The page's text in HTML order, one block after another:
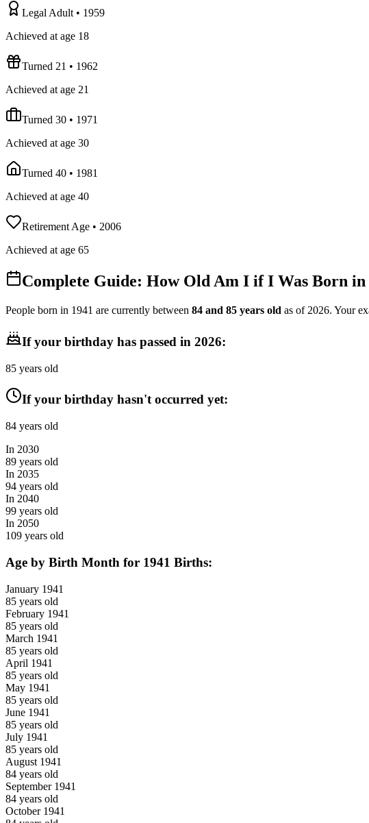
Legal Adult• 1959
Achieved at age 18
Turned 21 • 1962
Achieved at age 21
Turned 30 • 1971
Achieved at age 30
Turned 40 • 1981
Achieved at age 40
Retirement Age • 2006
Achieved at age 65
Complete Guide: How Old Am I if I Was Born in
People born in 1941 are currently between 84 and 85 years old as of 2026. Your
If your birthday has passed in 2026:
85 years old
If your birthday hasn't occurred yet:
84 years old
In 2030
89 years old
In 2035
94 years old
In 2040
99 years old
In 2050
109 years old
Age by Birth Month for 1941 Births:
January 1941
85 years old
February 1941
85 years old
March 1941
85 years old
April 1941
85 years old
May 1941
85 years old
June 1941
85 years old
July 1941
85 years old
August 1941
84 years old
September 1941
84 years old
October 1941